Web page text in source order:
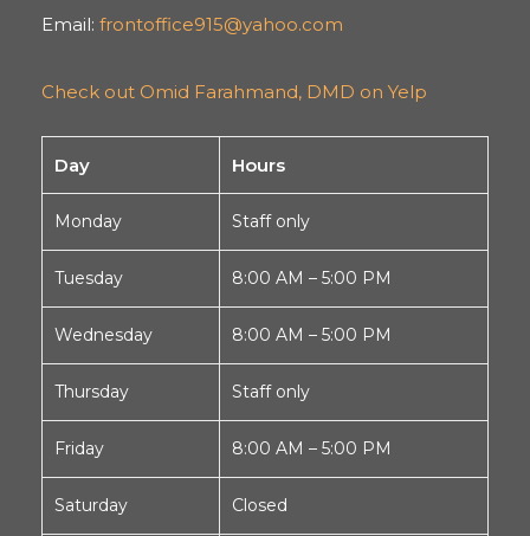
Email: frontoffice915@yahoo.com
Check out Omid Farahmand, DMD on Yelp
Day Hours
Monday Staff only
Tuesday 8:00 AM – 5:00 PM
Wednesday 8:00 AM – 5:00 PM
Thursday Staff only
Friday 8:00 AM – 5:00 PM
Saturday Closed